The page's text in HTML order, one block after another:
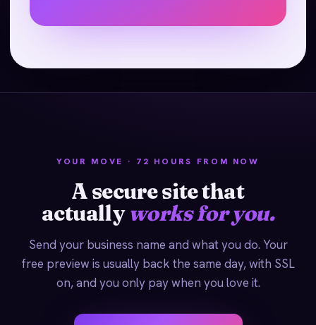
YOUR MOVE · 72 HOURS FROM NOW
A secure site that
actuallyworks for you.
Send your business name and what you do. Your
free preview is usually back the same day, with SSL
on, and you only pay when you love it.